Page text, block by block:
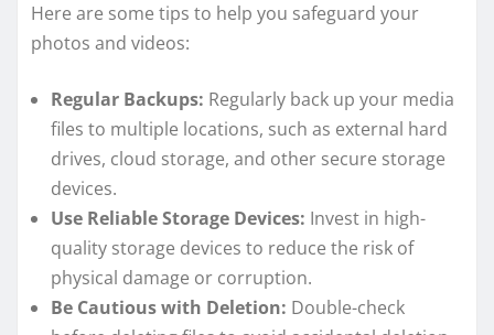
Here are some tips to help you safeguard your
photos and videos:
Regular Backups: Regularly back up your media
files to multiple locations, such as external hard
drives, cloud storage, and other secure storage
devices.
Use Reliable Storage Devices: Invest in high-
quality storage devices to reduce the risk of
physical damage or corruption.
Be Cautious with Deletion: Double-check